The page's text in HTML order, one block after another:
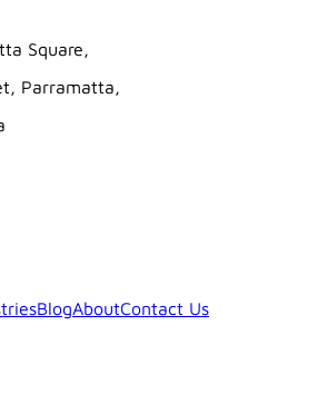
Square,
Parramatta,
BlogAboutContact Us